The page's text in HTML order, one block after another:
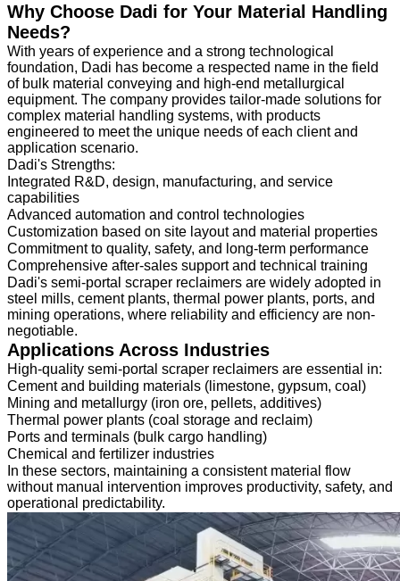
Why Choose Dadi for Your Material Handling
Needs?
With years of experience and a strong technological
foundation, Dadi has become a respected name in the field
of bulk material conveying and high-end metallurgical
equipment. The company provides tailor-made solutions for
complex material handling systems, with products
engineered to meet the unique needs of each client and
application scenario.
Dadi's Strengths:
Integrated R&D, design, manufacturing, and service
capabilities
Advanced automation and control technologies
Customization based on site layout and material properties
Commitment to quality, safety, and long-term performance
Comprehensive after-sales support and technical training
Dadi's semi-portal scraper reclaimers are widely adopted in
steel mills, cement plants, thermal power plants, ports, and
mining operations, where reliability and efficiency are non-
negotiable.
Applications Across Industries
High-quality semi-portal scraper reclaimers are essential in:
Cement and building materials (limestone, gypsum, coal)
Mining and metallurgy (iron ore, pellets, additives)
Thermal power plants (coal storage and reclaim)
Ports and terminals (bulk cargo handling)
Chemical and fertilizer industries
In these sectors, maintaining a consistent material flow
without manual intervention improves productivity, safety, and
operational predictability.